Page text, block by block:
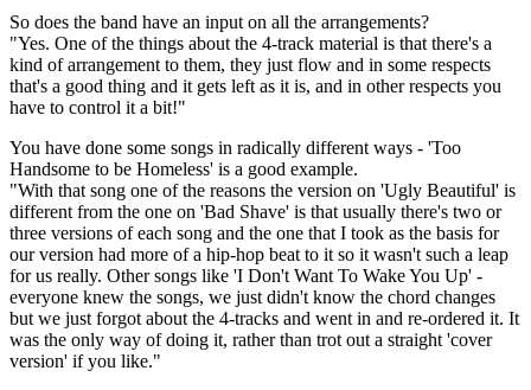
So does the band have an input on all the arrangements?
"Yes. One of the things about the 4-track material is that there's a
kind of arrangement to them, they just flow and in some respects
that's a good thing and it gets left as it is, and in other respects you
have to control it a bit!"
You have done some songs in radically different ways - 'Too
Handsome to be Homeless' is a good example.
"With that song one of the reasons the version on 'Ugly Beautiful' is
different from the one on 'Bad Shave' is that usually there's two or
three versions of each song and the one that I took as the basis for
our version had more of a hip-hop beat to it so it wasn't such a leap
for us really. Other songs like 'I Don't Want To Wake You Up' -
everyone knew the songs, we just didn't know the chord changes
but we just forgot about the 4-tracks and went in and re-ordered it. It
was the only way of doing it, rather than trot out a straight 'cover
version' if you like."